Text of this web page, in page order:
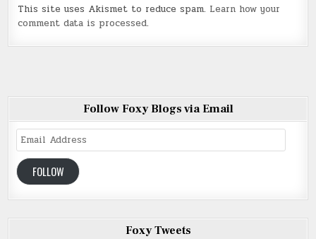
This site uses Akismet to reduce spam. Learn how your
comment data is processed.
Follow Foxy Blogs via Email
Email
Address
FOLLOW
Foxy Tweets